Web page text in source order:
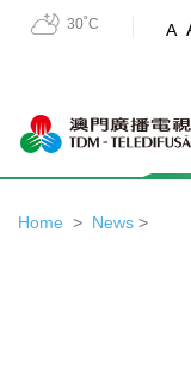
30˚C A
Home News >